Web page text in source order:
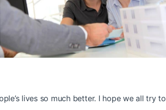
lives so much better. I hope we all try to